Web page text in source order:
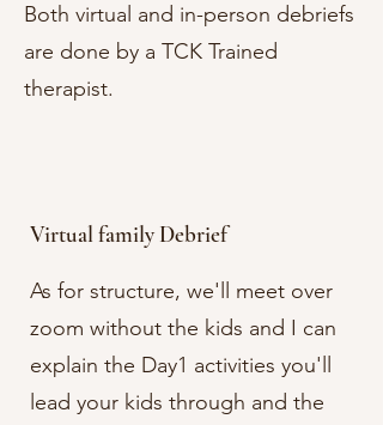
Both virtual and in-person debriefs
are done by a TCK Trained
therapist.
Virtual family Debrief
As for structure, we'll meet over
zoom without the kids and I can
explain the Day1 activities you'll
lead your kids through and the